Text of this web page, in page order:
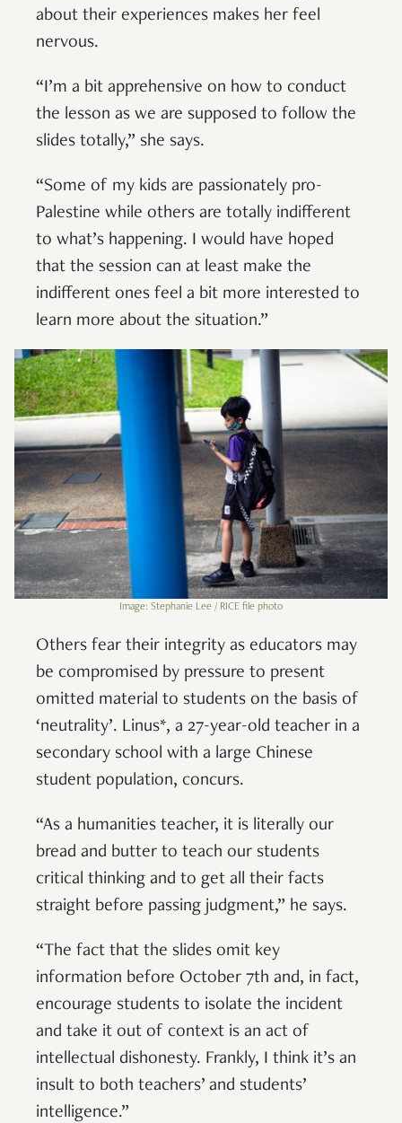
about their experiences makes her feel
nervous.
“I’m a bit apprehensive on how to conduct
the lesson as we are supposed to follow the
slides totally,” she says.
“Some of my kids are passionately pro-
Palestine while others are totally indifferent
to what’s happening. I would have hoped
that the session can at least make the
indifferent ones feel a bit more interested to
learn more about the situation.”
Image: Stephanie Lee / RICE file photo
Others fear their integrity as educators may
be compromised by pressure to present
omitted material to students on the basis of
‘neutrality’. Linus*, a 27-year-old teacher in a
secondary school with a large Chinese
student population, concurs.
“As a humanities teacher, it is literally our
bread and butter to teach our students
critical thinking and to get all their facts
straight before passing judgment,” he says.
“The fact that the slides omit key
information before October 7th and, in fact,
encourage students to isolate the incident
and take it out of context is an act of
intellectual dishonesty. Frankly, I think it’s an
insult to both teachers’ and students’
intelligence.”